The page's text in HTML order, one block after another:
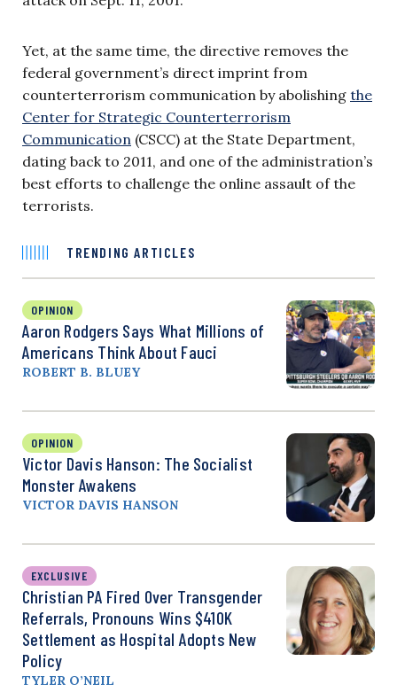
Yet, at the same time, the directive removes the
federal government’s direct imprint from
counterterrorism communication by abolishing the
Center for Strategic Counterterrorism
Communication (CSCC) at the State Department,
dating back to 2011, and one of the administration’s
best efforts to challenge the online assault of the
terrorists.
TRENDING ARTICLES
OPINION
Aaron Rodgers Says What Millions of
Americans Think About Fauci
ROBERT B. BLUEY
OPINION
Victor Davis Hanson: The Socialist
Monster Awakens
VICTOR DAVIS HANSON
EXCLUSIVE
Christian PA Fired Over Transgender
Referrals, Pronouns Wins $410K
Settlement as Hospital Adopts New
Policy
TYLER O’NEIL